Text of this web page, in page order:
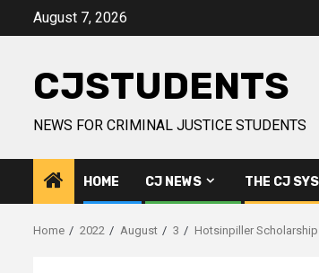
August 7, 2026
CJSTUDENTS
NEWS FOR CRIMINAL JUSTICE STUDENTS
HOME CJ NEWS THE CJ
Home 2022 August 3 Hotsinpiller